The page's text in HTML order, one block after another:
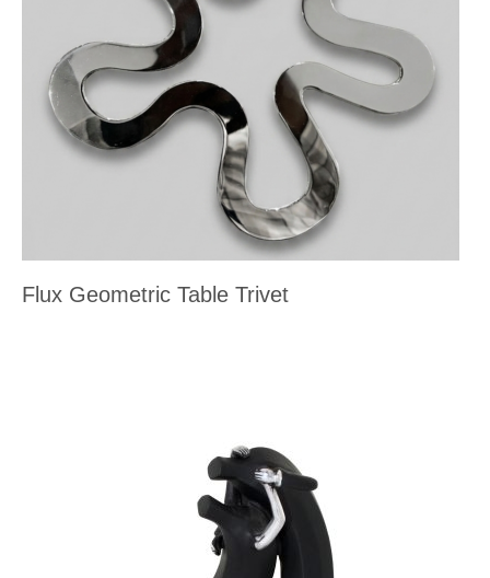
Flux Geometric Table Trivet